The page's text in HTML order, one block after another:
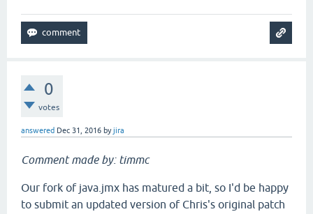
0
votes
answered Dec 31, 2016 byjira
Comment made by: timmc
Our fork of java.jmx has matured a bit, so I'd be happy
to submit an updated version of Chris's original patch